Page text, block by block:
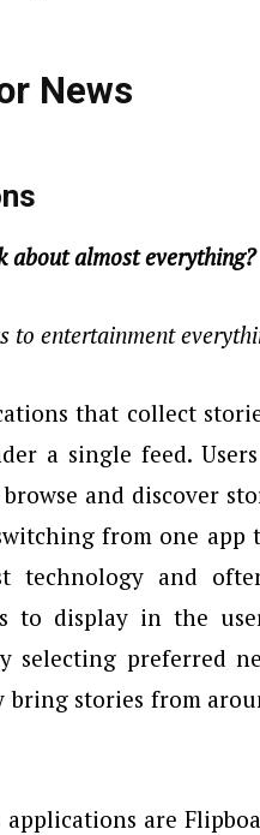
News
about almost everything?
to entertainment
that collect
a single feed.
and discover
from one app
technology and
to display in the
preferred
bring stories from
are